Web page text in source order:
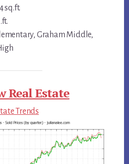
sq.ft.
Graham Middle,
Real Estate
Trends